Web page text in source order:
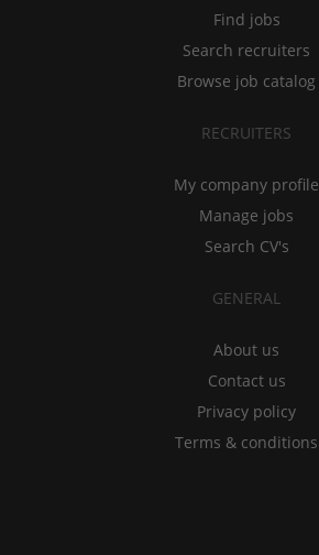
Find jobs
Search recruiters
Browse job catalog
RECRUITERS
My company profile
Manage jobs
Search CV's
GENERAL
About us
Contact us
Privacy policy
Terms & conditions